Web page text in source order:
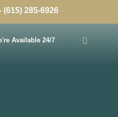
(615) 285-6926
Available 24/7